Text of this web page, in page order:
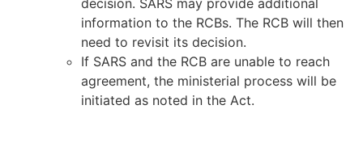
information to the RCBs. The RCB will then
need to revisit its decision.
If SARS and the RCB are unable to reach
agreement, the ministerial process will be
initiated as noted in the Act.